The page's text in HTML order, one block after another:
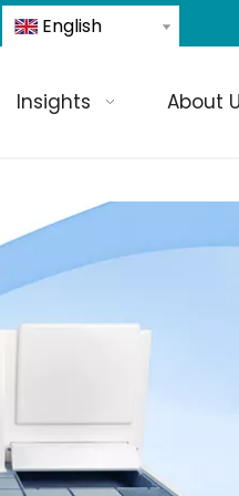
English
Insights About